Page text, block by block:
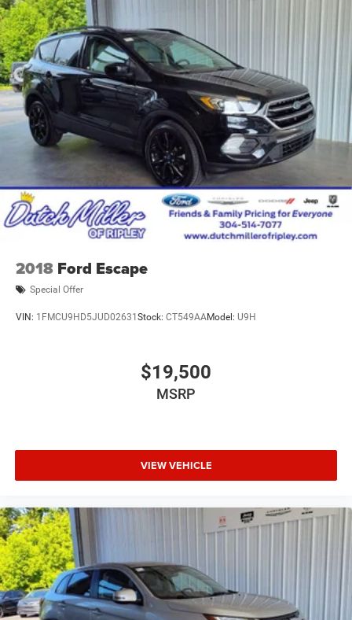
2018 Ford Escape
Special Offer
VIN: 1FMCU9HD5JUD02631 Stock: CT549AAModel: U9H
$19,500
MSRP
VIEW VEHICLE